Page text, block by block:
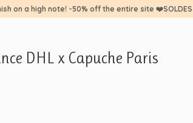
on a high note! -50% off the entire site
DHL x Capuche Paris